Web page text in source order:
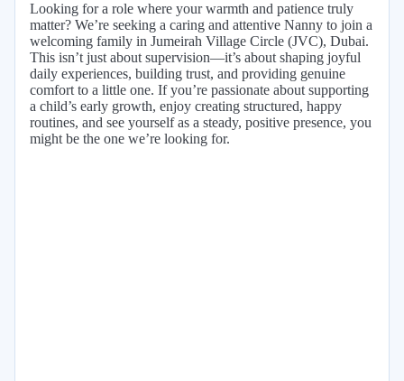
Looking for a role where your warmth and patience truly
matter? We’re seeking a caring and attentive Nanny to join a
welcoming family in Jumeirah Village Circle (JVC), Dubai.
This isn’t just about supervision—it’s about shaping joyful
daily experiences, building trust, and providing genuine
comfort to a little one. If you’re passionate about supporting
a child’s early growth, enjoy creating structured, happy
routines, and see yourself as a steady, positive presence, you
might be the one we’re looking for.